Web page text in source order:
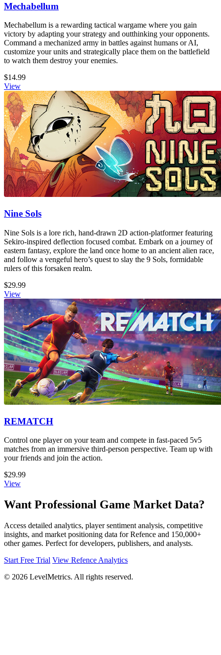
Mechabellum
Mechabellum is a rewarding tactical wargame where you gain
victory by adapting your strategy and outthinking your opponents.
Command a mechanized army in battles against humans or AI,
customize your units and strategically place them on the battlefield
to watch them destroy your enemies.
$14.99
View
Nine Sols
Nine Sols is a lore rich, hand-drawn 2D action-platformer featuring
Sekiro-inspired deflection focused combat. Embark on a journey of
eastern fantasy, explore the land once home to an ancient alien race,
and follow a vengeful hero’s quest to slay the 9 Sols, formidable
rulers of this forsaken realm.
$29.99
View
REMATCH
Control one player on your team and compete in fast-paced 5v5
matches from an immersive third-person perspective. Team up with
your friends and join the action.
$29.99
View
Want Professional Game Market Data?
Access detailed analytics, player sentiment analysis, competitive
insights, and market positioning data for Refence and 150,000+
other games. Perfect for developers, publishers, and analysts.
Start Free Trial View Refence Analytics
© 2026 LevelMetrics. All rights reserved.